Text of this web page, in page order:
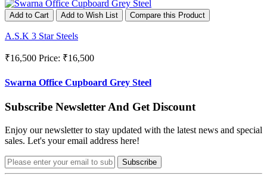
Add to Cart Add to Wish List Compare this Product
A.S.K 3 Star Steels
₹16,500 Price: ₹16,500
Swarna Office Cupboard Grey Steel
Subscribe Newsletter And Get Discount
Enjoy our newsletter to stay updated with the latest news and special
sales. Let's your email address here!
Subscribe